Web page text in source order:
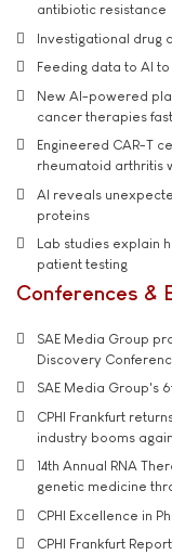
antibiotic resistance
Investigational drug
Feeding data to AI
New AI-powered
cancer therapies
Engineered CAR-T
rheumatoid arthritis
AI reveals
proteins
Lab studies explain
patient testing
Conferences &
SAE Media Group
Discovery
SAE Media Group's
CPHI Frankfurt
industry booms again
14th Annual RNA
genetic medicine
CPHI Excellence in
CPHI Frankfurt